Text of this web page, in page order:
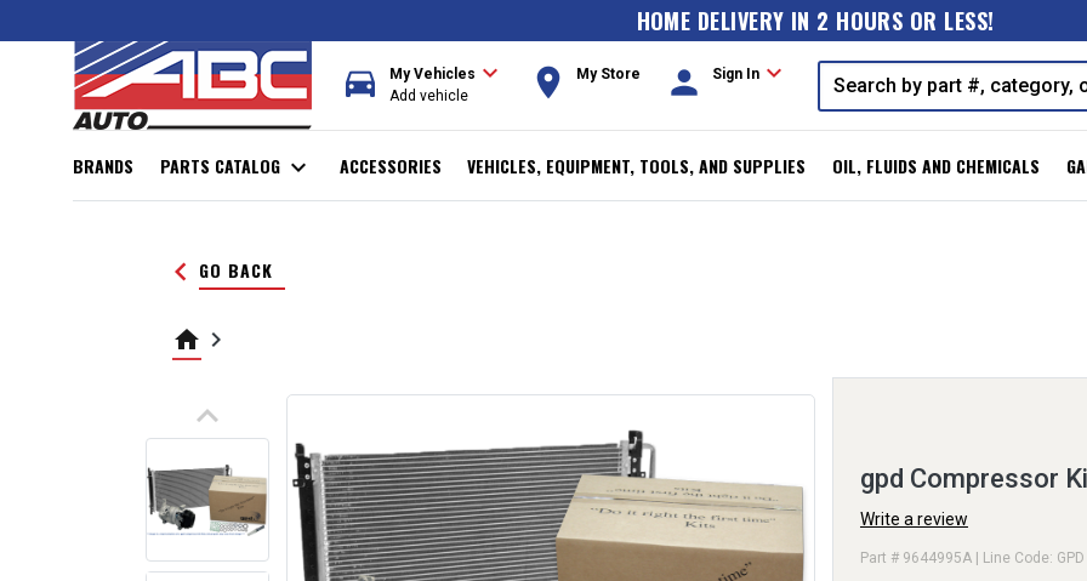
HOME DELIVERY IN 2 HOURS OR LESS!
directions_car My Vehicles expand_more
Add vehicle room My Store person Sign Inexpand_more
BRANDS PARTS CATALOG expand_more ACCESSORIES VEHICLES, EQUIPMENT, TOOLS, AND SUPPLIES OIL, FLUIDS AND CHEMICALS
keyboard_arrow_left GO BACK
home keyboard_arrow_right
keyboard_arrow_up
gpd Compressor
Write a review
Part # 9644995A | Line Code: GPD